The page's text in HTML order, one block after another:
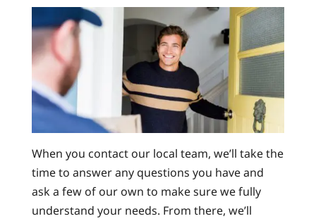
When you contact our local team, we’ll take the
time to answer any questions you have and
ask a few of our own to make sure we fully
understand your needs. From there, we’ll